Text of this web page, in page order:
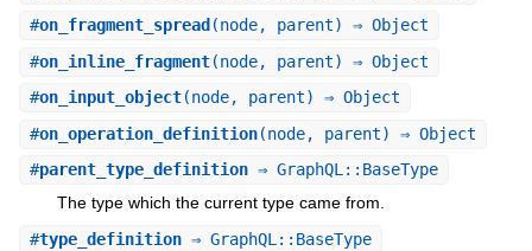
#on_fragment_spread (node, parent) ⇒ Object
#on_inline_fragment(node, parent) ⇒ Object
#on_input_object(node, parent) ⇒ Object
#on_operation_definition(node, parent) ⇒ Object
#parent_type_definition⇒ GraphQL::BaseType
The type which the current type came from.
#type_definition⇒ GraphQL::BaseType